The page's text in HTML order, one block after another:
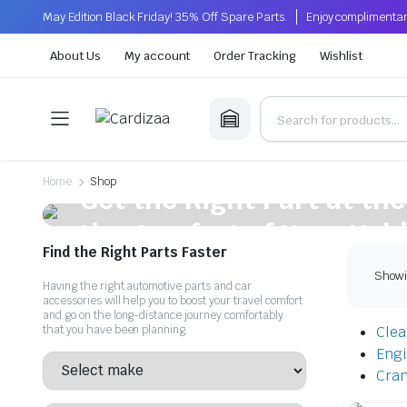
May Edition Black Friday! 35% Off Spare Parts. Enjoy
About Us My account Order Tracking Wishlist
Home Shop
Get the Right Part at
the Comfort of Your
Get quality, affordable auto parts that enhance your vehicle's
Shop Now
Find the Right Parts Faster
Having the right automotive parts and car
accessories will help you to boost your travel comfort
and go on the long-distance journey comfortably
that you have been planning.